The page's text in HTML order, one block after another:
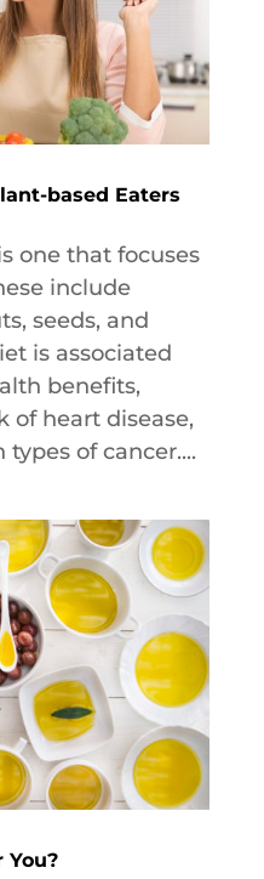
based Eaters
one that focuses
include
seeds, and
is associated
benefits,
of heart disease,
of cancer....
You?